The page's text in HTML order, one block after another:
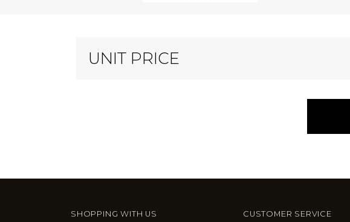
UNIT PRICE
SHOPPING WITH US CUSTOMER SERVICE